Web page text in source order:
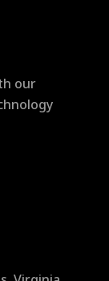
our